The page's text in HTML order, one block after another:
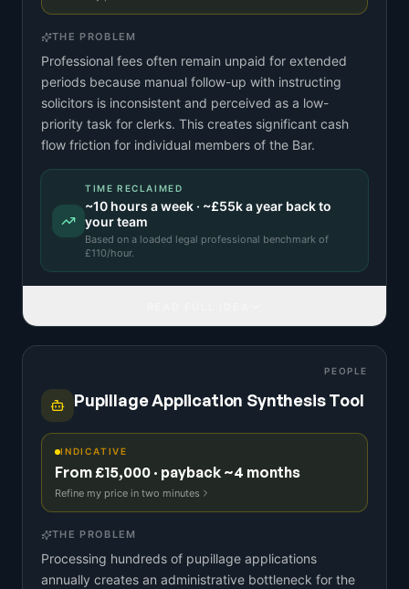
THE PROBLEM
Professional fees often remain unpaid for extended
periods because manual follow-up with instructing
solicitors is inconsistent and perceived as a low-
priority task for clerks. This creates significant cash
flow friction for individual members of the Bar.
TIME RECLAIMED
~10 hours a week · ~£55ka year back to
your team
Based on a loaded legal professional benchmark of
£110/hour.
PEOPLE
Pupillage Application Synthesis Tool
INDICATIVE
From £15,000 · payback ~4 months
Refine my price in two minutes
THE PROBLEM
Processing hundreds of pupillage applications
annually creates an administrative bottleneck for the